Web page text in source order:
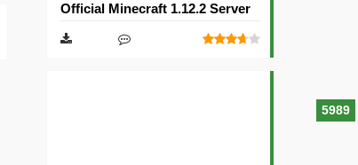
5989
Official Minecraft 1.12.2 Server